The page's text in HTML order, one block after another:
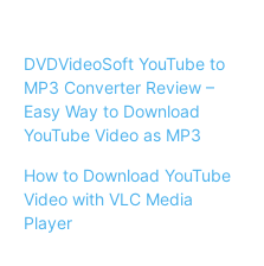
DVDVideoSoft YouTube to
MP3 Converter Review –
Easy Way to Download
YouTube Video as MP3
How to Download YouTube
Video with VLC Media
Player